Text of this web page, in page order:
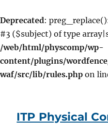
Deprecated:
#3 ($subject) of type
/web/html/physcomp/wp-
content/plugins/
waf/src/lib/rules.php on
ITP Physical